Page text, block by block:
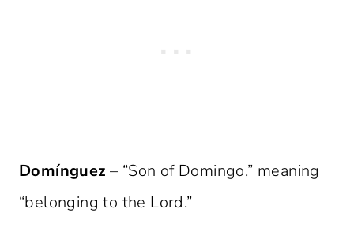
Domínguez – “Son of Domingo,” meaning
“belonging to the Lord.”